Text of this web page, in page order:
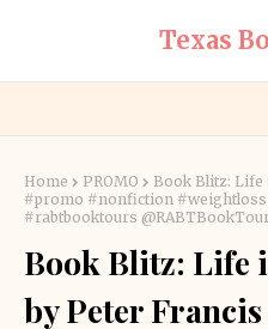
Texas
Home PROMO
Book Blitz: Life
#promo #nonfiction #weightloss
#rabtbooktours
Book Blitz: Life
by Peter